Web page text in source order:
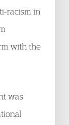
racism in
with the
was